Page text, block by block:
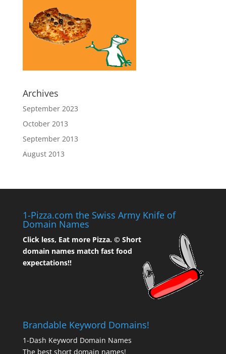
Archives
September 2023
October 2013
September 2013
August 2013
1-Pizza.com the Swiss Army Knife of
Domain Names
Click less, Eat more Pizza. © Short
domain names match fast food
expectations!!
Brandable Keyword Domains!
1-Dash Keyword Domain Names
The best short domain names!